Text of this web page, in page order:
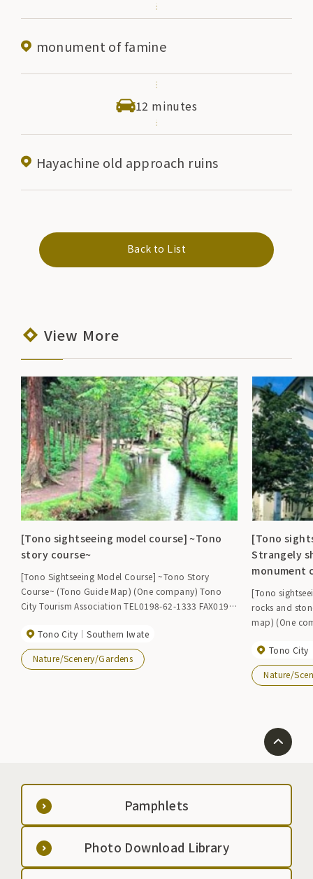
monument of famine
12 minutes
Hayachine old approach ruins
Back to List
View More
[Tono sightseeing model course] ~Tono
story course~
[Tono Sightseeing Model Course] ~Tono Story
Course~ (Tono Guide Map) (One company) Tono
City Tourism Association TEL0198-62-1333 FAX0198-
Hometown Exchange Division TEL0198-62-2111
FAX0198-63-1124
Tono City Southern Iwate
Nature/Scenery/Gardens
[Tono
Strangely
monument
[Tono
rocks and
map) (One company) Tono City Tourism Association
Industrial
Exchange
1124
Tono City
Nature/
Pamphlets
Photo Download Library